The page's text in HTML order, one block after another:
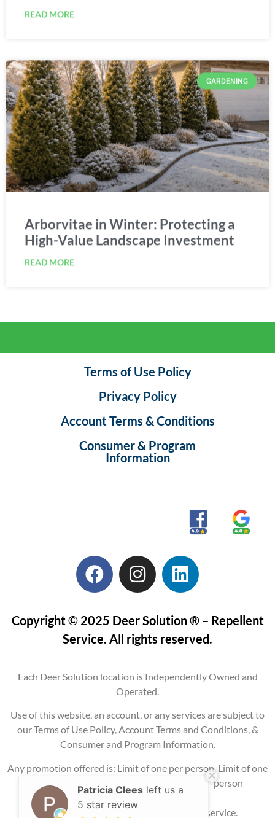
READ MORE
GARDENING
Arborvitae in Winter: Protecting a
High-Value Landscape Investment
READ MORE
Terms of Use Policy
Privacy Policy
Account Terms & Conditions
Consumer & Program
Information
Copyright © 2025 Deer Solution ® – Repellent
Service. All rights reserved.
Each Deer Solution location is Independently Owned and
Operated.
Use of this website, an account, or any services are subject to
our Terms of Use Policy, Account Terms and Conditions, &
Consumer and Program Information.
Any promotion offered is: Limit of one per person, Limit of one
per property, Current service areas only, In-person
consultation
required, and may require signing up for service.
Patricia Clees left us a
5 star review